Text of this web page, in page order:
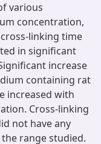
various
concentration,
linking time
in significant
increase
containing rat
increased with
Cross-linking
not have any
range studied.